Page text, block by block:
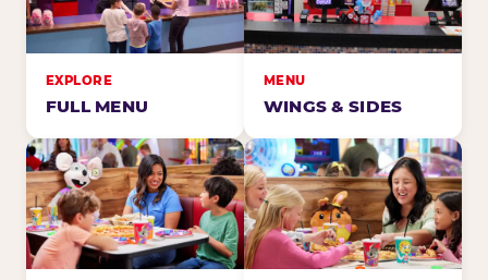
EXPLORE
FULL MENU
MENU
WINGS & SIDES